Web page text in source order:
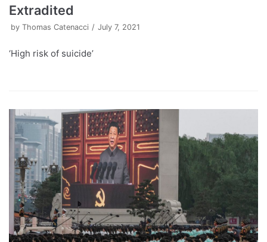
Extradited
by Thomas Catenacci July 7, 2021
‘High risk of suicide’